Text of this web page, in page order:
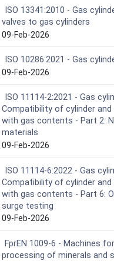
ISO 13341:2010 - Gas
valves to gas cylinders
09-Feb-2026
ISO 10286:2021 - Gas
09-Feb-2026
ISO 11114-2:2021 - Gas
Compatibility of cylinder and
with gas contents - Part 2:
materials
09-Feb-2026
ISO 11114-6:2022 - Gas
Compatibility of cylinder and
with gas contents - Part 6:
surge testing
09-Feb-2026
FprEN 1009-6 - Machines
processing of minerals and